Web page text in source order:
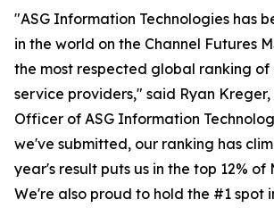
"ASG Information Technologies has
in the world on the Channel Futures
the most respected global ranking
service providers," said Ryan
Officer of ASG Information
we've submitted, our ranking has
year's result puts us in the top 12% of
We're also proud to hold the #1 spot